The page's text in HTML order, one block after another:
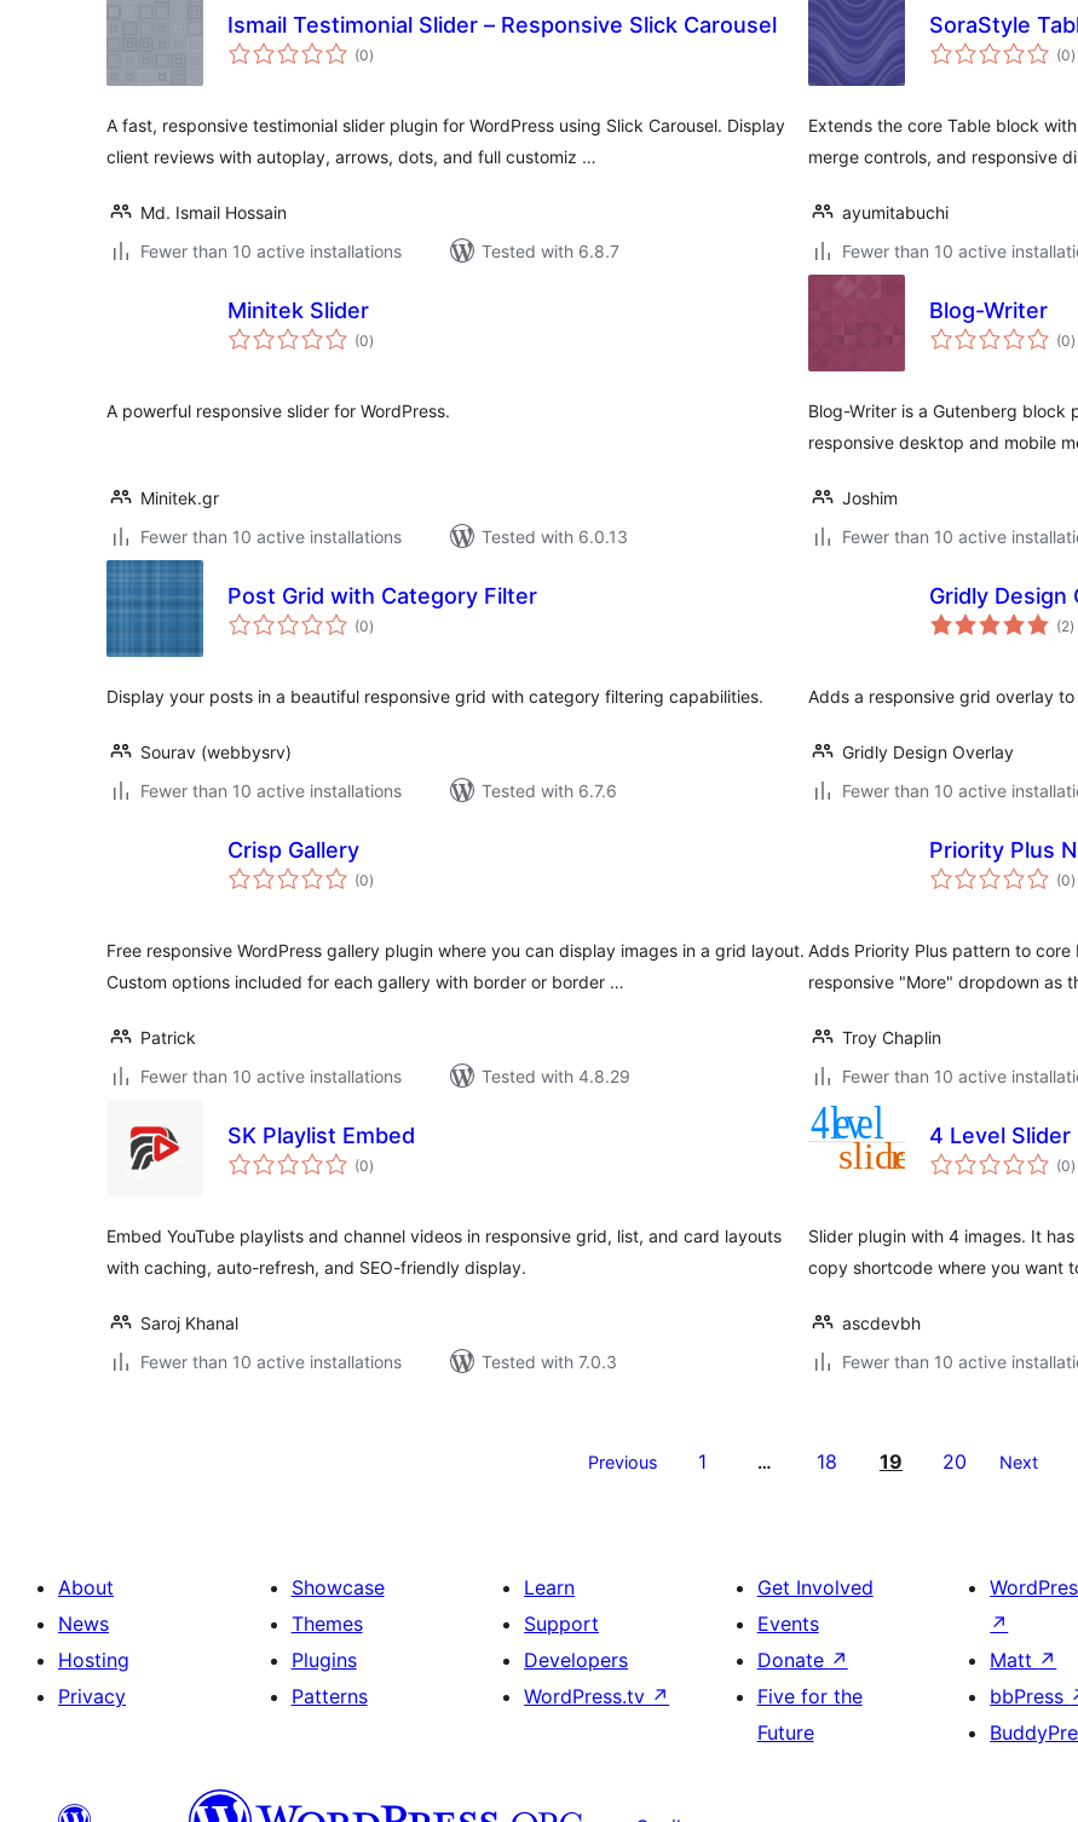
Ismail Testimonial Slider – Responsive Slick Carousel
(0total
ratings
)
A fast, responsive testimonial slider plugin for WordPress using Slick Carousel. Display
client reviews with autoplay, arrows, dots, and full customiz …
Md. Ismail Hossain
Fewer than 10 active installations
Tested with 6.8.7
SoraStyle
(0)
Extends the core Table block
merge controls, and responsive
ayumitabuchi
Fewer than 10 active
Minitek Slider
(0total
ratings
)
A powerful responsive slider for WordPress.
Minitek.gr
Fewer than 10 active installations
Tested with 6.0.13
Blog-Writer
(0)
Blog-Writer is a Gutenberg block
responsive desktop and mobile
Joshim
Fewer than 10 active
Post Grid with Category Filter
(0total
ratings
)
Display your posts in a beautiful responsive grid with category filtering capabilities.
Sourav (webbysrv)
Fewer than 10 active installations
Tested with 6.7.6
Gridly Design
(2)
Adds a responsive grid overlay
Gridly Design Overlay
Fewer than 10 active
Crisp Gallery
(0total
ratings
)
Free responsive WordPress gallery plugin where you can display images in a grid layout.
Custom options included for each gallery with border or border …
Patrick
Fewer than 10 active installations
Tested with 4.8.29
Priority Plus
(0)
Adds Priority Plus pattern to
responsive "More" dropdown as
Troy Chaplin
Fewer than 10 active
SK Playlist Embed
(0total
ratings
)
Embed YouTube playlists and channel videos in responsive grid, list, and card layouts
with caching, auto-refresh, and SEO-friendly display.
Saroj Khanal
Fewer than 10 active installations
Tested with 7.0.3
4 Level Slider
(0)
Slider plugin with 4 images. It
copy shortcode where you want
ascdevbh
Fewer than 10 active
Previous 1 … 18 19 20 Next
About
News
Hosting
Privacy
Showcase
Themes
Plugins
Patterns
Learn
Support
Developers
WordPress.tv ↗
Get Involved
Events
Donate ↗
Five for the
Future
↗
Matt ↗
bbPress